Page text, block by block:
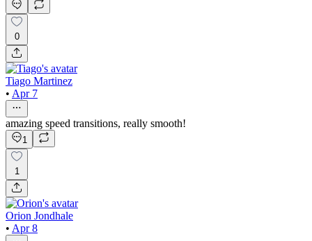
0
Tiago Martinez
• Apr 7
amazing speed transitions, really smooth!
1
1
Orion Jondhale
• Apr 8